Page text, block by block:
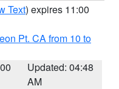
Text) expires 11:00
Pt. CA from 10 to
Updated: 04:48
AM